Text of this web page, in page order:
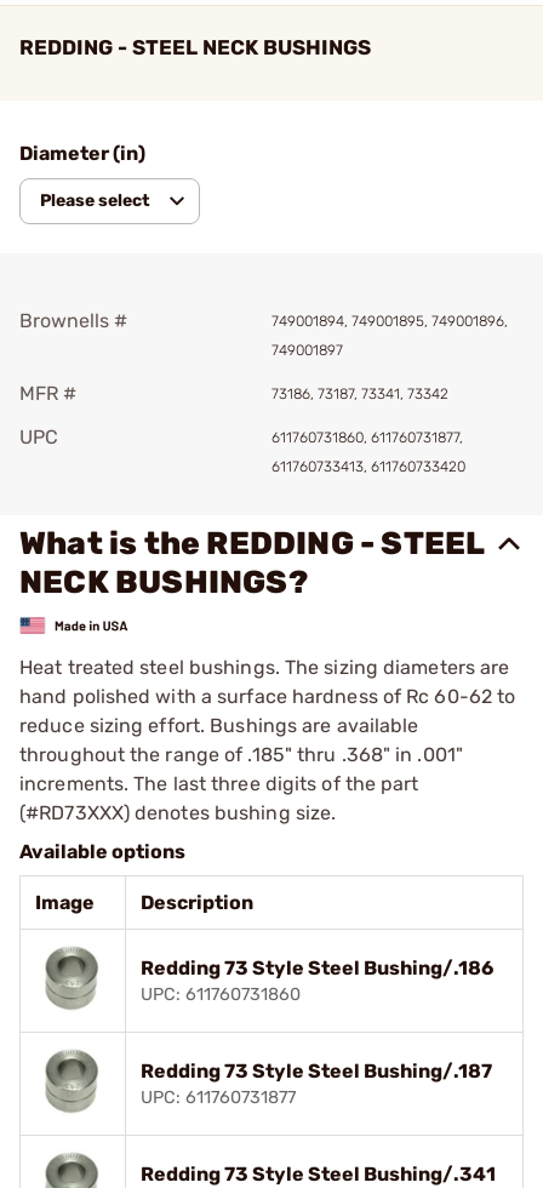
REDDING - STEEL NECK BUSHINGS
Diameter (in)
Please select
Brownells #
749001894, 749001895, 749001896,
749001897
MFR # 73186, 73187, 73341, 73342
UPC
611760731860, 611760731877,
611760733413, 611760733420
What is the REDDING - STEEL
NECK BUSHINGS?
Heat treated steel bushings. The sizing diameters are
hand polished with a surface hardness of Rc 60-62 to
reduce sizing effort. Bushings are available
throughout the range of .185" thru .368" in .001"
increments. The last three digits of the part
(#RD73XXX) denotes bushing size.
Available options
Image Description
Redding 73 Style Steel Bushing/.186
UPC: 611760731860
Redding 73 Style Steel Bushing/.187
UPC: 611760731877
Redding 73 Style Steel Bushing/.341